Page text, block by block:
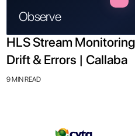
Observe
HLS Stream
Drift & Errors | Callaba
9 MIN READ